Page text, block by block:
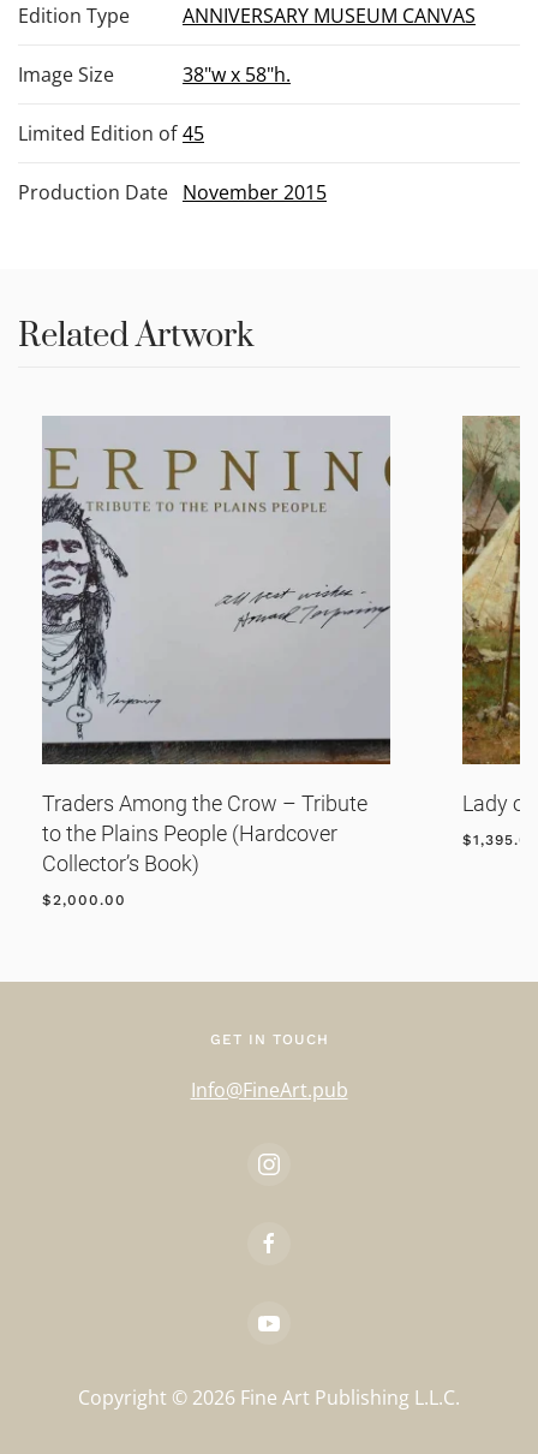
Edition Type ANNIVERSARY MUSEUM CANVAS
Image Size 38"w x 58"h.
Limited Edition of 45
Production Date November 2015
Related Artwork
Traders Among the Crow – Tribute
to the Plains People (Hardcover
Collector’s Book)
$2,000.00
Lady of
$
GET IN TOUCH
Info@FineArt.pub
Copyright © 2026 Fine Art Publishing L.L.C.